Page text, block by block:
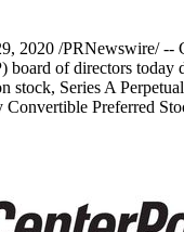
2020 /PRNewswire/ --
board of directors today
stock, Series A
Convertible Preferred